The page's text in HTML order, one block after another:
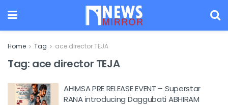
Home Tag ace director TEJA
Tag: ace director TEJA
AHIMSA PRE RELEASE EVENT – Superstar
RANA introducing Daggubati ABHIRAM